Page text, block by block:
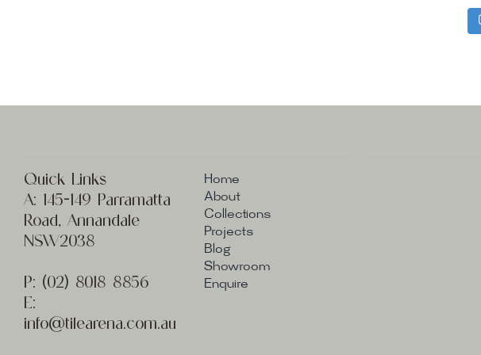
Quick Links
A: 145-149 Parramatta
Road, Annandale
NSW2038
P: (02) 8018 8856
E:
info@tilearena.com.au
Home
About
Collections
Projects
Blog
Showroom
Enquire